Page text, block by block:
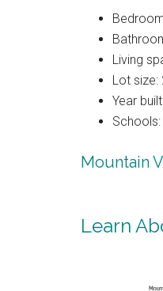
Living
Lot size:
Year
Schools:
Mountain
Learn